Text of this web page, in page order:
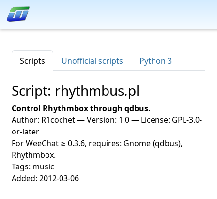
Scripts Unofficial scripts Python 3
Script: rhythmbus.pl
Control Rhythmbox through qdbus.
Author: R1cochet — Version: 1.0 — License: GPL-3.0-
or-later
For WeeChat ≥ 0.3.6, requires: Gnome (qdbus),
Rhythmbox.
Tags: music
Added: 2012-03-06